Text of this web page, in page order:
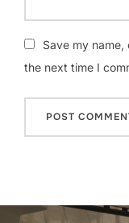
Save my
the next time I